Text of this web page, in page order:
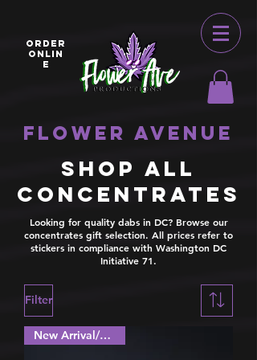
ORDER
ONLIN
E
Flower Avenue
Shop all
Concentrates
Looking for quality dabs in DC? Browse our
concentrates gift selection. All prices refer to
stickers in compliance with Washington DC
Initiative 71.
Filter
New Arrival/Special!